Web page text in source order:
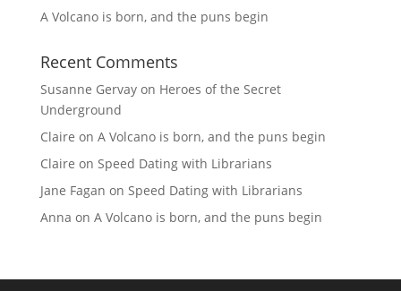
A Volcano is born, and the puns begin
Recent Comments
Susanne Gervayon Heroes of the Secret
Underground
Claire on A Volcano is born, and the puns begin
Claire on Speed Dating with Librarians
Jane Fagan on Speed Dating with Librarians
Anna on A Volcano is born, and the puns begin